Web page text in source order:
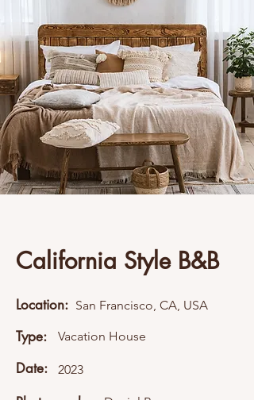
California Style B&B
Location: San Francisco, CA, USA
Type: Vacation House
Date: 2023